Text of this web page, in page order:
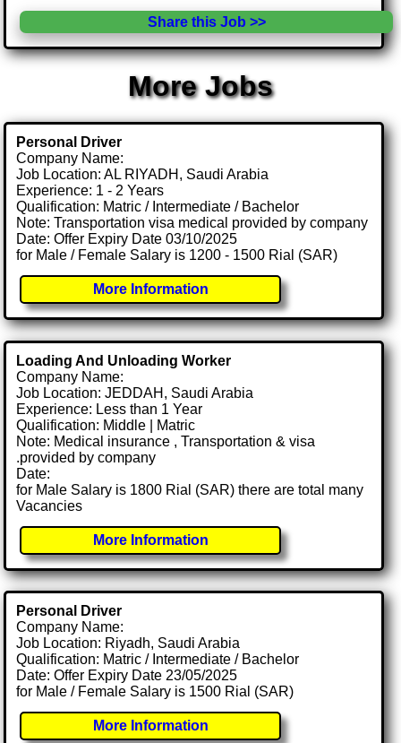
Share this Job >>
More Jobs
Personal Driver
Company Name:
Job Location: AL RIYADH, Saudi Arabia
Experience: 1 - 2 Years
Qualification: Matric / Intermediate / Bachelor
Note: Transportation visa medical provided by company
Date: Offer Expiry Date 03/10/2025
for Male / Female Salary is 1200 - 1500 Rial (SAR)
More Information
Loading And Unloading Worker
Company Name:
Job Location: JEDDAH, Saudi Arabia
Experience: Less than 1 Year
Qualification: Middle | Matric
Note: Medical insurance , Transportation & visa
.provided by company
Date:
for Male Salary is 1800 Rial (SAR) there are total many
Vacancies
More Information
Personal Driver
Company Name:
Job Location: Riyadh, Saudi Arabia
Qualification: Matric / Intermediate / Bachelor
Date: Offer Expiry Date 23/05/2025
for Male / Female Salary is 1500 Rial (SAR)
More Information